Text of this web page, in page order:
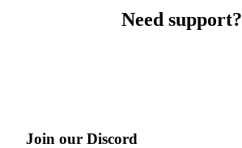
Need support?
Join our Discord